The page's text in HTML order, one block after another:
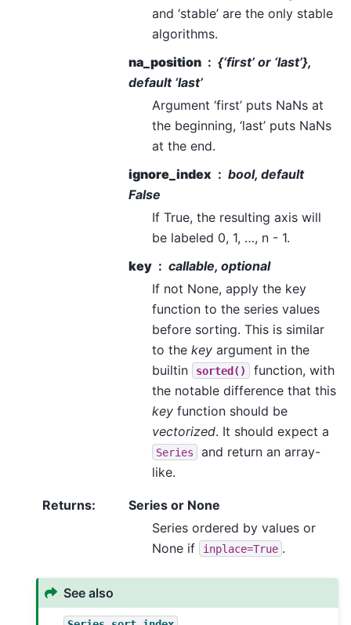
and ‘stable’ are the only stable
algorithms.
na_position
{‘first’ or ‘last’},
default ‘last’
Argument ‘first’ puts NaNs at
the beginning, ‘last’ puts NaNs
at the end.
ignore_index
bool, default
False
If True, the resulting axis will
be labeled 0, 1, …, n - 1.
key
callable, optional
If not None, apply the key
function to the series values
before sorting. This is similar
to the key argument in the
builtin
sorted()
function, with
the notable difference that this
key function should be
vectorized. It should expect a
Series
and return an array-
like.
Returns:
Series or None
Series ordered by values or
None if
inplace=True .
See also